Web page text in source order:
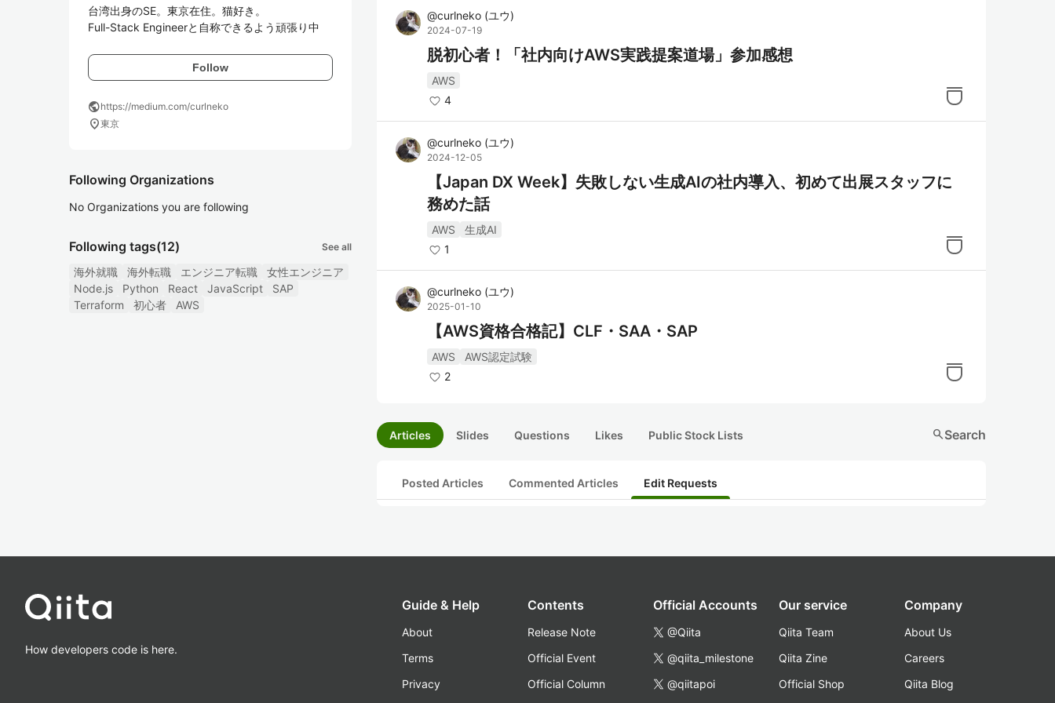
台湾出身のSE。東京在住。猫好き。
Full-Stack Engineerと自称できるよう頑張り中
Follow
publichttps://medium.com/curlneko
location_on東京
Following Organizations
No Organizations you are following
Following tags(12) See all
海外就職 海外転職 エンジニア転職
女性エンジニア
Node.js
Python React JavaScript
SAP
Terraform
初心者 AWS
@curlneko (ユウ)
2024-07-19
脱初心者！「社内向けAWS実践提案道場」参加感想
AWS
4
@curlneko (ユウ)
2024-12-05
【Japan DX Week】失敗しない生成AIの社内導入、初めて出展スタッフに
務めた話
AWS
生成AI
1
@curlneko (ユウ)
2025-01-10
【AWS資格合格記】CLF・SAA・SAP
AWS
AWS認定試験
2
Articles Slides Questions Likes Public Stock Lists searchSearch
Posted Articles Commented Articles Edit Requests
How developers code is here.
Guide & Help
About
Terms
Privacy
Contents
Release Note
Official Event
Official Column
Official Accounts
@Qiita
@qiita_milestone
@qiitapoi
Our service
Qiita Team
Qiita Zine
Official Shop
Company
About Us
Careers
Qiita Blog